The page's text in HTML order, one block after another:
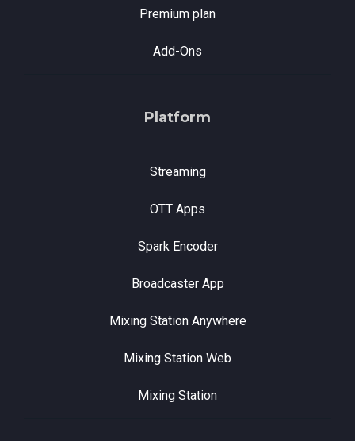
Premium plan
Add-Ons
Platform
Streaming
OTT Apps
Spark Encoder
Broadcaster App
Mixing Station Anywhere
Mixing Station Web
Mixing Station